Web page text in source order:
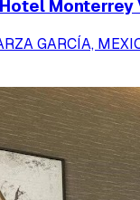
Monterrey
GARCÍA,